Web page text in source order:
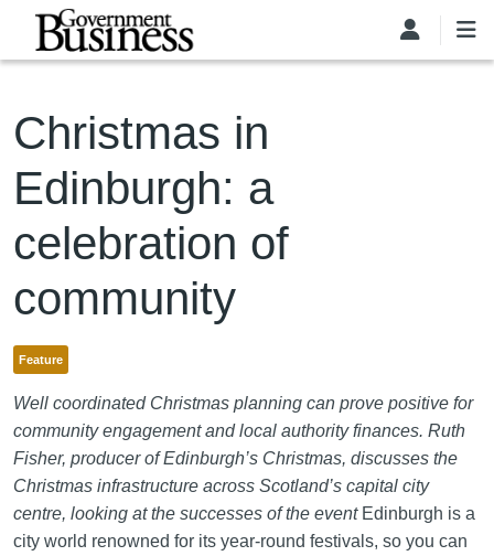
Skip to main content
Christmas in
Edinburgh: a
celebration of
community
Feature
Well coordinated Christmas planning can prove positive for
community engagement and local authority finances. Ruth
Fisher, producer of Edinburgh’s Christmas, discusses the
Christmas infrastructure across Scotland’s capital city
centre, looking at the successes of the eventEdinburgh is a
city world renowned for its year-round festivals, so you can